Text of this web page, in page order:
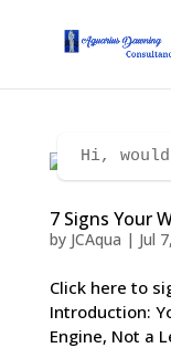
7 Signs Your
by JCAqua | Jul
Click here to
Introduction:
Engine, Not a
Hi,